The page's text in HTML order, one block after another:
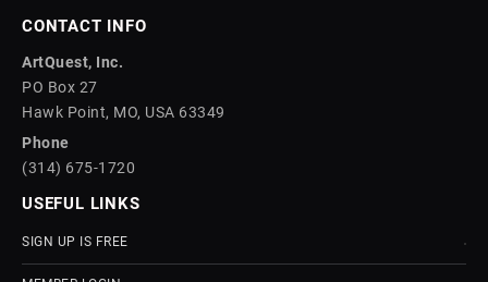
CONTACT INFO
ArtQuest, Inc.
PO Box 27
Hawk Point, MO, USA 63349
Phone
(314) 675-1720
USEFUL LINKS
SIGN UP IS FREE